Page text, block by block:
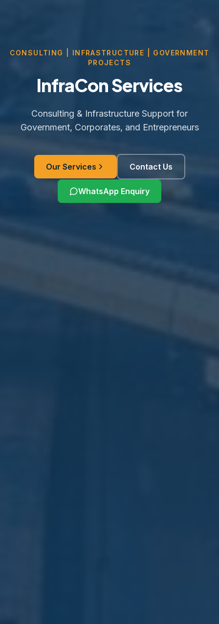
CONSULTING | INFRASTRUCTURE | GOVERNMENT
PROJECTS
InfraCon Services
Consulting & Infrastructure Support for
Government, Corporates, and Entrepreneurs
Our Services Contact Us
WhatsApp Enquiry